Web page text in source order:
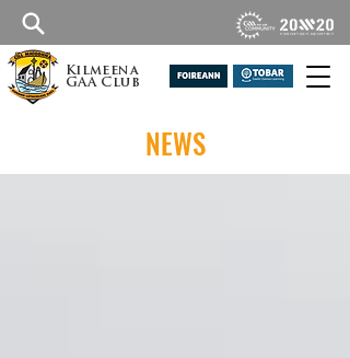
Kilmeena
GAA Club
NEWS